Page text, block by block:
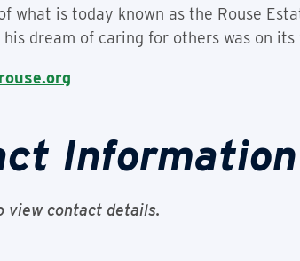
what is today known as the Rouse
his dream of caring for others was on
Information
view contact details.